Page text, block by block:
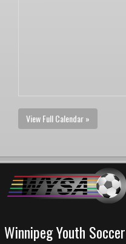
View Full Calendar »
Winnipeg Youth